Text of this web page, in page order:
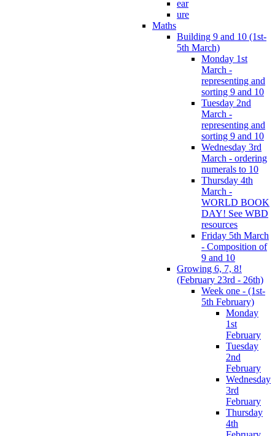
ear
ure
Maths
Building 9 and 10 (1st-
5th March)
Monday 1st
March -
representing and
sorting 9 and 10
Tuesday 2nd
March -
representing and
sorting 9 and 10
Wednesday 3rd
March - ordering
numerals to 10
Thursday 4th
March -
WORLD BOOK
DAY! See WBD
resources
Friday 5th March
- Composition of
9 and 10
Growing 6, 7, 8!
(February 23rd - 26th)
Week one - (1st-
5th February)
Monday
1st
February
Tuesday
2nd
February
Wednesday
3rd
February
Thursday
4th